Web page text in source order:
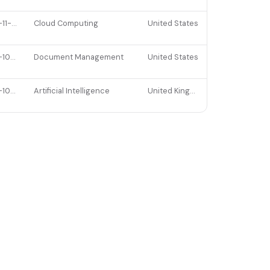
2021-11-05 Cloud Computing United States
2021-10-27 Document Management United States
2021-10-20 Artificial Intelligence United Kingdom